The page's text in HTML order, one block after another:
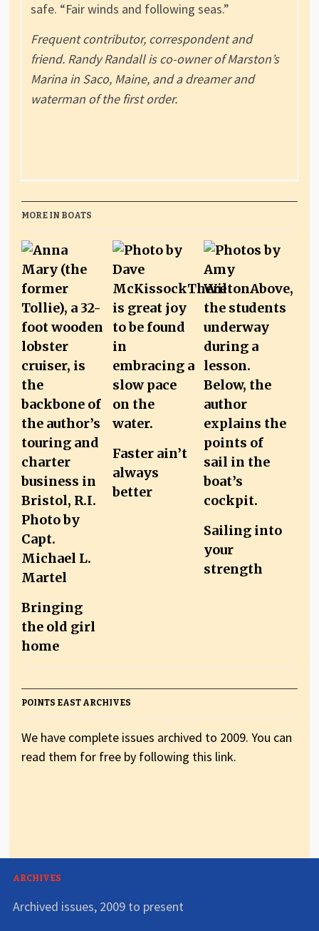
safe. “Fair winds and following seas.”
Frequent contributor, correspondent and
friend. Randy Randall is co-owner of Marston’s
Marina in Saco, Maine, and a dreamer and
waterman of the first order.
MORE IN BOATS
Bringing
the old girl
home
Faster ain’t
always
better
Sailing into
your
strength
POINTS EAST ARCHIVES
We have complete issues archived to 2009. You can
read them for free by following this link.
ARCHIVES
Archived issues, 2009 to present